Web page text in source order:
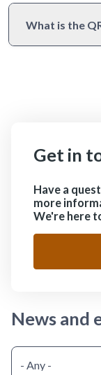
What is the
Get in
Have a
more
We're here
News and